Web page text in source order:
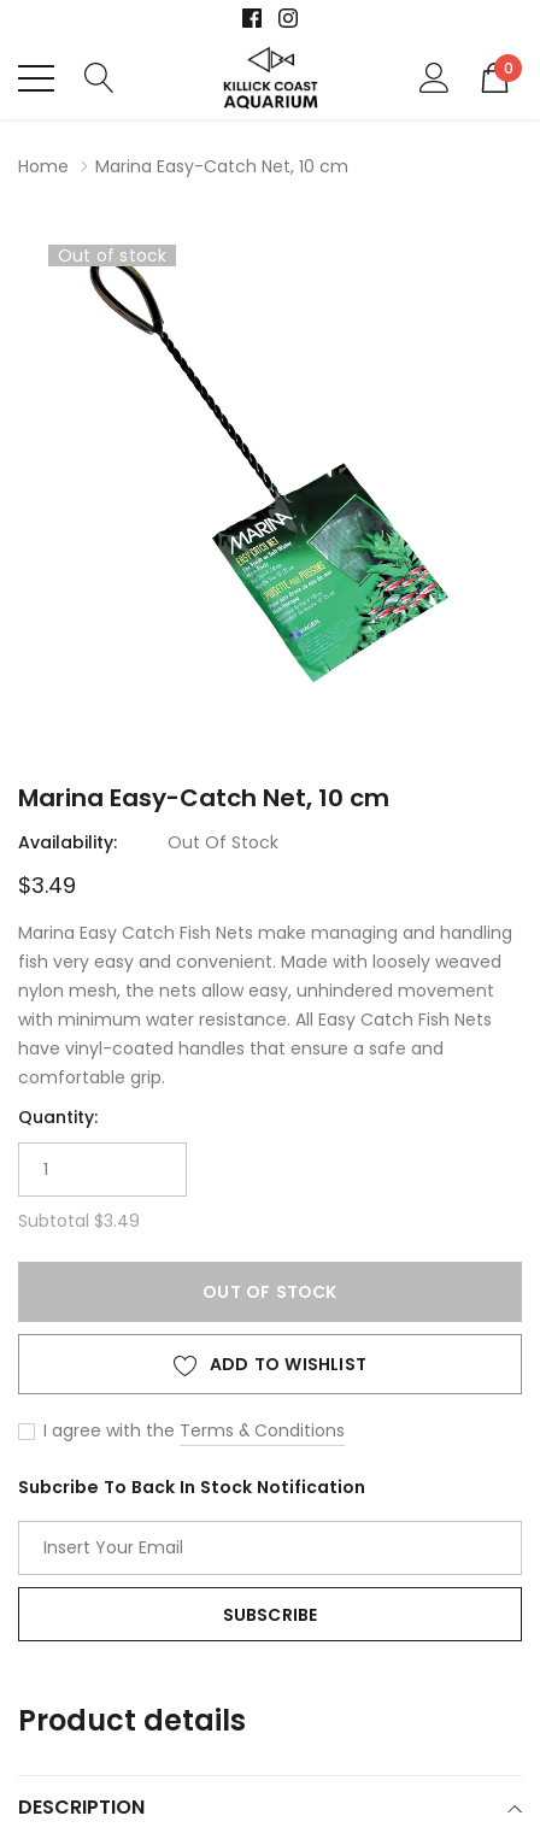
0
Home Marina Easy-Catch Net, 10 cm
Out of stock
Marina Easy-Catch Net, 10 cm
Availability: Out Of Stock
$3.49
Marina Easy Catch Fish Nets make managing and handling
fish very easy and convenient. Made with loosely weaved
nylon mesh, the nets allow easy, unhindered movement
with minimum water resistance. All Easy Catch Fish Nets
have vinyl-coated handles that ensure a safe and
comfortable grip.
Quantity:
Subtotal $3.49
OUT OF STOCK
ADD TO WISHLIST
I agree with the Terms & Conditions
Subcribe To Back In Stock Notification
product
your
cart
Product details
DESCRIPTION